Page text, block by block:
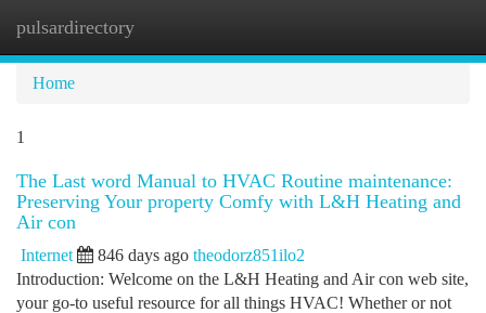
pulsardirectory
Home
1
The Last word Manual to HVAC Routine maintenance:
Preserving Your property Comfy with L&H Heating and
Air con
Internet 846 days ago theodorz851ilo2
Introduction: Welcome on the L&H Heating and Air con web site,
your go-to useful resource for all things HVAC! Whether or not